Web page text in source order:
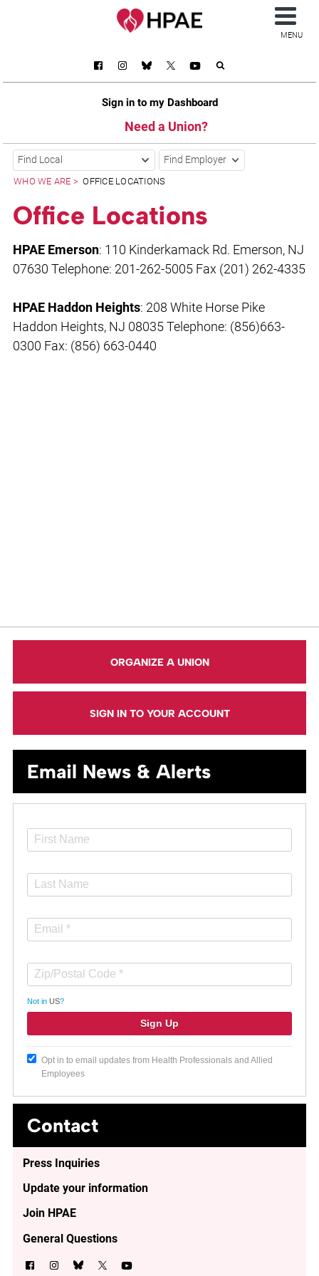
Sign in to my Dashboard
Need a Union?
MENU
Find Local Find Employer
OFFICE LOCATIONS
WHO WE ARE
Office Locations
HPAE Emerson: 110 Kinderkamack Rd. Emerson, NJ
07630 Telephone: 201-262-5005 Fax (201) 262-4335
HPAE Haddon Heights: 208 White Horse Pike
Haddon Heights, NJ 08035 Telephone: (856)663-
0300 Fax: (856) 663-0440
ORGANIZE A UNION
SIGN IN TO YOUR ACCOUNT
Email News & Alerts
Not in US?
Opt in to email updates from Health Professionals and Allied
Employees
Contact
Press Inquiries
Update your information
Join HPAE
General Questions